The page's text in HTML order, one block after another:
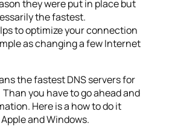
they were put in place but
the fastest.
to optimize your connection
as changing a few Internet
the fastest DNS servers for
you have to go ahead and
Here is a how to do it
and Windows.